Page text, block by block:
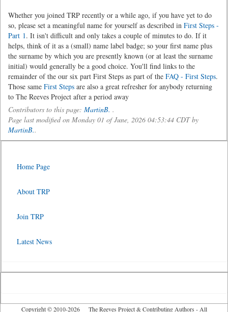
Whether you joined TRP recently or a while ago, if you have yet to do
so, please set a meaningful name for yourself as described in First Steps -
Part 1. It isn't difficult and only takes a couple of minutes to do. If it
helps, think of it as a (small) name label badge; so your first name plus
the surname by which you are presently known (or at least the surname
initial) would generally be a good choice. You'll find links to the
remainder of the our six part First Steps as part of the FAQ - First Steps.
Those same First Steps are also a great refresher for anybody returning
to The Reeves Project after a period away
Contributors to this page: MartinB. .
Page last modified on Monday 01 of June, 2026 04:53:44 CDT by
MartinB..
Home Page
About TRP
Join TRP
Latest News
Copyright © 2010-2026 The Reeves Project & Contributing Authors - All